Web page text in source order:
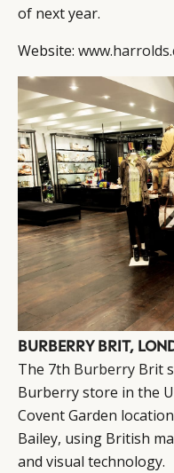
of next year.
Website:
BURBERRY BRIT,
The 7th Burberry Brit
Burberry store in the
Covent Garden
Bailey, using British
and visual technology.